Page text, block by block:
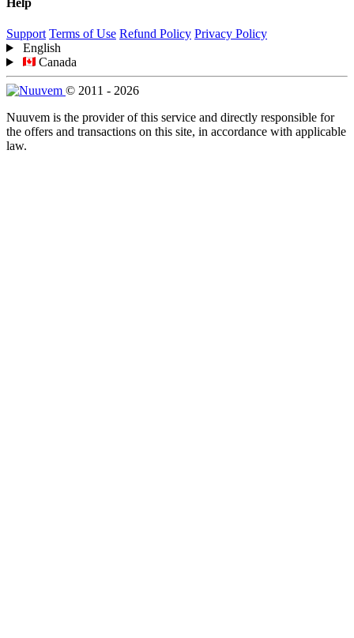
Support Terms of Use Refund Policy Privacy Policy
English
Canada
© 2011 - 2026
Nuuvem is the provider of this service and directly responsible for
the offers and transactions on this site, in accordance with applicable
law.